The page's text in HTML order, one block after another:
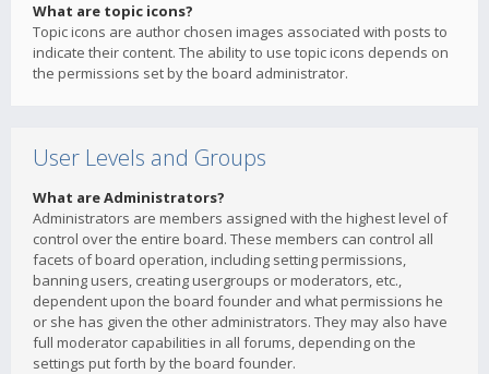
What are topic icons?
Topic icons are author chosen images associated with posts to
indicate their content. The ability to use topic icons depends on
the permissions set by the board administrator.
User Levels and Groups
What are Administrators?
Administrators are members assigned with the highest level of
control over the entire board. These members can control all
facets of board operation, including setting permissions,
banning users, creating usergroups or moderators, etc.,
dependent upon the board founder and what permissions he
or she has given the other administrators. They may also have
full moderator capabilities in all forums, depending on the
settings put forth by the board founder.